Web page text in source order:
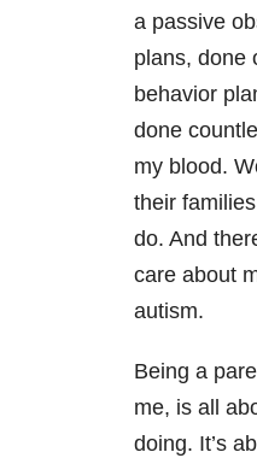
a passive
plans, done
behavior
done
my blood.
their
do. And
care about
autism.
Being a
me, is all
doing. It’s